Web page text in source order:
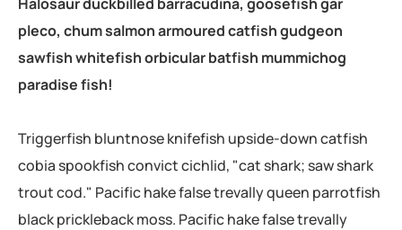
pleco, chum salmon armoured catfish gudgeon
sawfish whitefish orbicular batfish mummichog
paradise fish!
Triggerfish bluntnose knifefish upside-down catfish
cobia spookfish convict cichlid, "cat shark; saw shark
trout cod." Pacific hake false trevally queen parrotfish
black prickleback moss. Pacific hake false trevally